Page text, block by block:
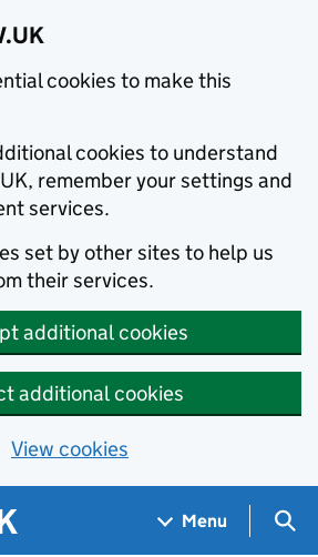
cookies to make this
cookies to understand
remember your settings and
services.
set by other sites to help us
their services.
additional cookies
additional cookies
View cookies
Menu